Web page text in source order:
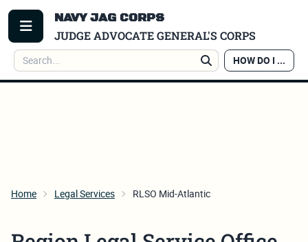
TOGGLE MENU
NAVY JAG CORPS
JUDGE ADVOCATE GENERAL'S CORPS
Search
Search
HOW DO I ...
Home Legal Services RLSO Mid-Atlantic